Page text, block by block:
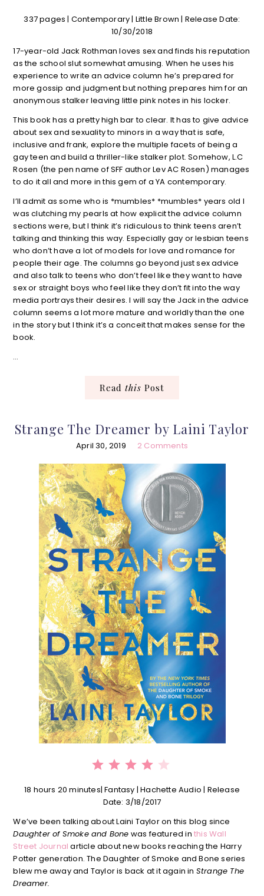
337 pages | Contemporary | Little Brown | Release Date:
10/30/2018
17-year-old Jack Rothman loves sex and finds his reputation
as the school slut somewhat amusing. When he uses his
experience to write an advice column he’s prepared for
more gossip and judgment but nothing prepares him for an
anonymous stalker leaving little pink notes in his locker.
This book has a pretty high bar to clear. It has to give advice
about sex and sexuality to minors in a way that is safe,
inclusive and frank, explore the multiple facets of being a
gay teen and build a thriller-like stalker plot. Somehow, L.C
Rosen (the pen name of SFF author Lev AC Rosen) manages
to do it all and more in this gem of a YA contemporary.
I’ll admit as some who is *mumbles* *mumbles* years old I
was clutching my pearls at how explicit the advice column
sections were, but I think it’s ridiculous to think teens aren’t
talking and thinking this way. Especially gay or lesbian teens
who don’t have a lot of models for love and romance for
people their age. The columns go beyond just sex advice
and also talk to teens who don’t feel like they want to have
sex or straight boys who feel like they don’t fit into the way
media portrays their desires. I will say the Jack in the advice
column seems a lot more mature and worldly than the one
in the story but I think it’s a conceit that makes sense for the
book.
…
Read this Post
Strange The Dreamer by Laini Taylor
April 30, 2019 2 Comments
18 hours 20 minutes| Fantasy | Hachette Audio | Release
Date: 3/18/2017
We’ve been talking about Laini Taylor on this blog since
Daughter of Smoke and Bone was featured in this Wall
Street Journal article about new books reaching the Harry
Potter generation. The Daughter of Smoke and Bone series
blew me away and Taylor is back at it again in Strange The
Dreamer.